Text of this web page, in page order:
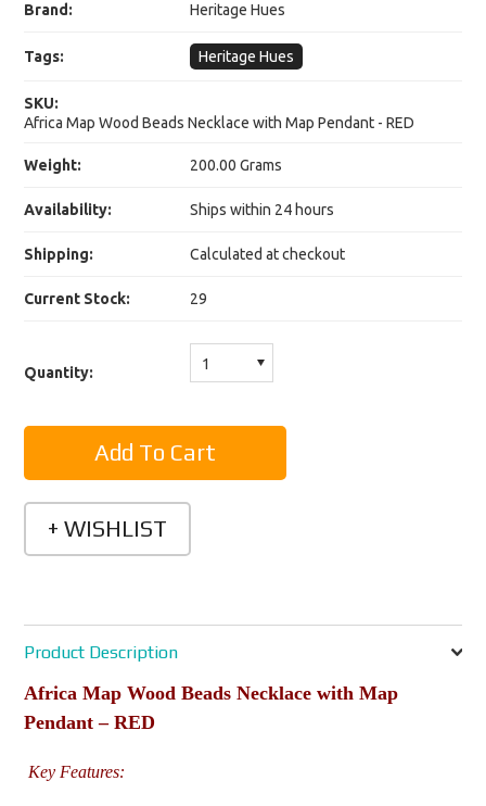
Brand: Heritage Hues
Tags: Heritage Hues
SKU:
Africa Map Wood Beads Necklace with Map Pendant - RED
Weight: 200.00 Grams
Availability: Ships within 24 hours
Shipping: Calculated at checkout
Current Stock: 29
Quantity: 1
Product Description
Africa Map Wood Beads Necklace with Map
Pendant – RED
Key Features: